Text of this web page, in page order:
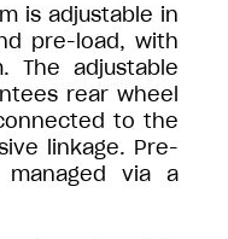
is adjustable in
pre-load, with
The adjustable
rear wheel
to the
linkage. Pre-
via a